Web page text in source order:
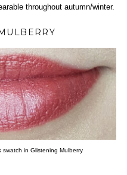
throughout autumn/winter.
swatch in Glistening Mulberry